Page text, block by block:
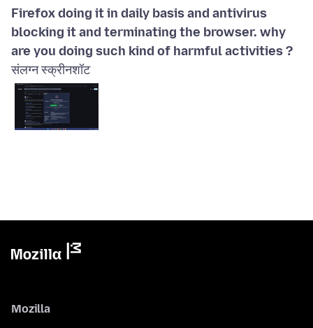
Firefox doing it in daily basis and antivirus
blocking it and terminating the browser. why
are you doing such kind of harmful activities ?
संलग्न स्क्रीनशॉट
Mozilla